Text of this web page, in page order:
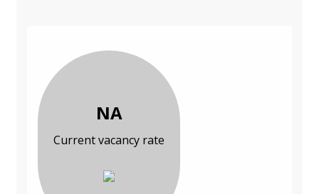
NA
Current vacancy rate